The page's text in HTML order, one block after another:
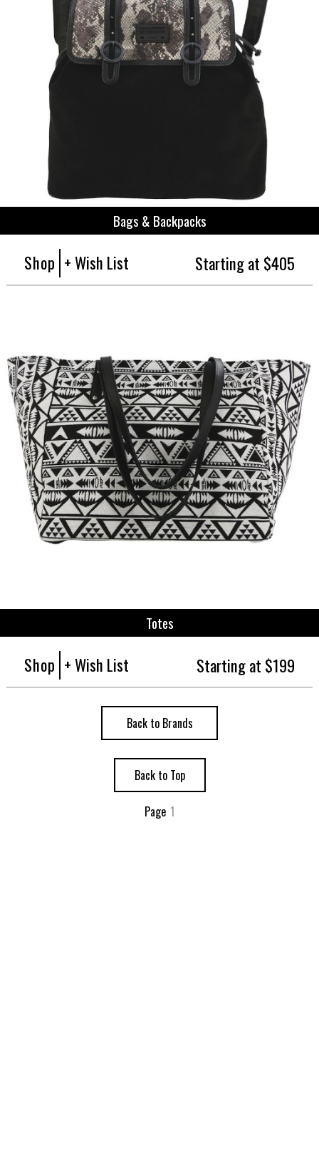
Bags & Backpacks
Shop + Wish List Starting at $405
Totes
Shop + Wish List Starting at $199
Back to Brands
Back to Top
Page 1